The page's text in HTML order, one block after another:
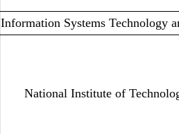
Information Systems Technology
National Institute of